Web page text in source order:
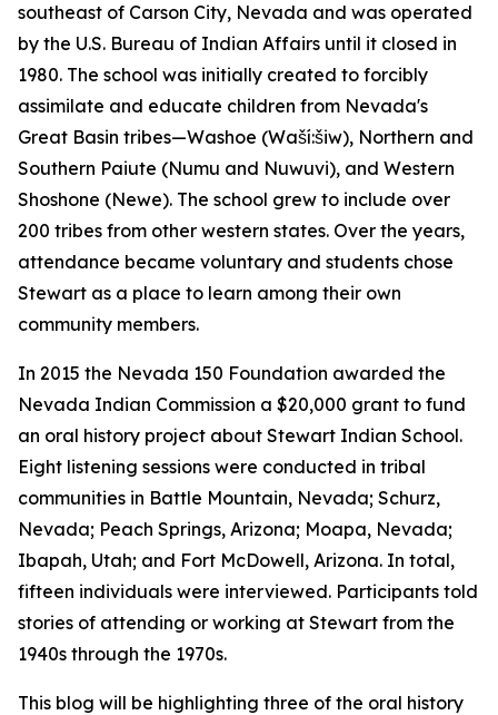
southeast of Carson City, Nevada and was operated
by the U.S. Bureau of Indian Affairs until it closed in
1980. The school was initially created to forcibly
assimilate and educate children from Nevada's
Great Basin tribes—Washoe (Waší:šiw), Northern and
Southern Paiute (Numu and Nuwuvi), and Western
Shoshone (Newe). The school grew to include over
200 tribes from other western states. Over the years,
attendance became voluntary and students chose
Stewart as a place to learn among their own
community members.
In 2015 the Nevada 150 Foundation awarded the
Nevada Indian Commission a $20,000 grant to fund
an oral history project about Stewart Indian School.
Eight listening sessions were conducted in tribal
communities in Battle Mountain, Nevada; Schurz,
Nevada; Peach Springs, Arizona; Moapa, Nevada;
Ibapah, Utah; and Fort McDowell, Arizona. In total,
fifteen individuals were interviewed. Participants told
stories of attending or working at Stewart from the
1940s through the 1970s.
This blog will be highlighting three of the oral history